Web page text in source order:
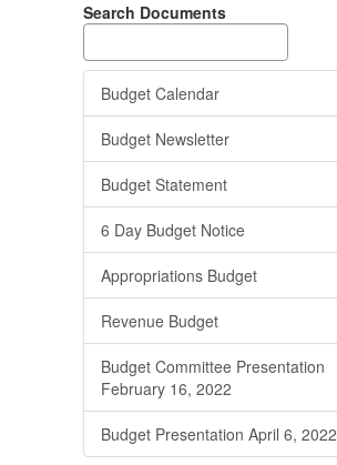
Search Documents
Budget Calendar
Budget Newsletter
Budget Statement
6 Day Budget Notice
Appropriations Budget
Revenue Budget
Budget Committee Presentation
February 16, 2022
Budget Presentation April 6, 2022